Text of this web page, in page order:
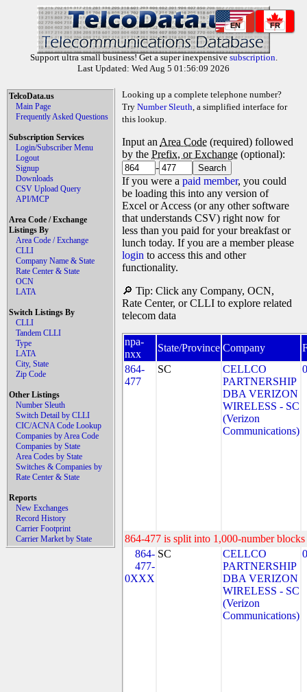
EN FR
Support ultra small business! Get a super inexpensive subscription.
Last Updated: Wed Aug 5 01:56:09 2026
TelcoData.us
Main Page
Frequently Asked Questions
Subscription Services
Login/Subscriber Menu
Logout
Signup
Downloads
CSV Upload Query
API/MCP
Area Code / Exchange
Listings By
Area Code / Exchange
CLLI
Company Name & State
Rate Center & State
OCN
LATA
Switch Listings By
CLLI
Tandem CLLI
Type
LATA
City, State
Zip Code
Other Listings
Number Sleuth
Switch Detail by CLLI
CIC/ACNA Code Lookup
Companies by Area Code
Companies by State
Area Codes by State
Switches & Companies by
Rate Center & State
Reports
New Exchanges
Record History
Carrier Footprint
Carrier Market by State
Looking up a complete telephone number?
Try Number Sleuth, a simplified interface for
this lookup.
Input an Area Code (required) followed
by the Prefix, or Exchange (optional):
-
If you were a paid member, you could
be loading this into any version of
Excel or Access (or any other software
that understands CSV) right now for
less than you paid for your breakfast or
lunch today. If you are a member please
login to access this and other
functionality.
🔎 Tip: Click any Company, OCN,
Rate Center, or CLLI to explore related
telecom data
npa-
nxx
State/Province Company
864-
477
SC
CELLCO
PARTNERSHIP
DBA VERIZON
WIRELESS - SC
(Verizon
Communications)
864-477 is split into 1,000-number
864-
477-
0XXX
SC
CELLCO
PARTNERSHIP
DBA VERIZON
WIRELESS - SC
(Verizon
Communications)